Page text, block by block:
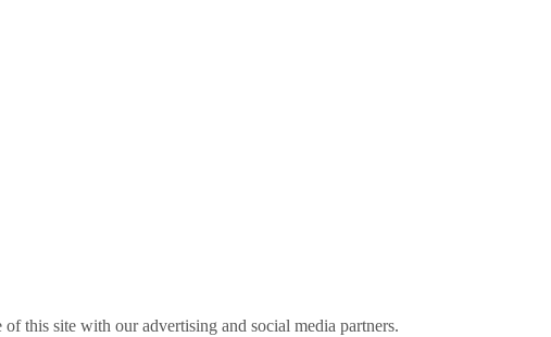
this site with our advertising and social media partners.